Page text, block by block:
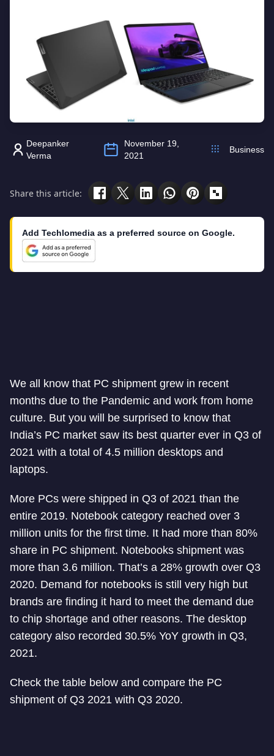
Deepanker
Verma
November 19,
2021
Business
Share this article:
Add Techlomedia as a preferred source on Google.
We all know that PC shipment grew in recent
months due to the Pandemic and work from home
culture. But you will be surprised to know that
India’s PC market saw its best quarter ever in Q3 of
2021 with a total of 4.5 million desktops and
laptops.
More PCs were shipped in Q3 of 2021 than the
entire 2019. Notebook category reached over 3
million units for the first time. It had more than 80%
share in PC shipment. Notebooks shipment was
more than 3.6 million. That’s a 28% growth over Q3
2020. Demand for notebooks is still very high but
brands are finding it hard to meet the demand due
to chip shortage and other reasons. The desktop
category also recorded 30.5% YoY growth in Q3,
2021.
Check the table below and compare the PC
shipment of Q3 2021 with Q3 2020.